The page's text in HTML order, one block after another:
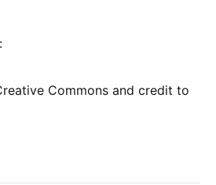
Commons and credit to